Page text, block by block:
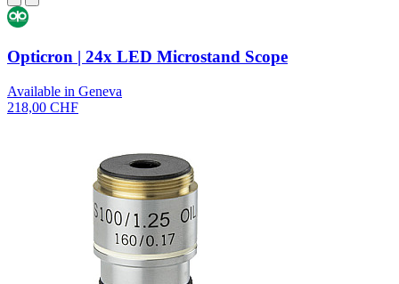
Opticron | 24x LED Microstand Scope
Available in Geneva
218,00 CHF